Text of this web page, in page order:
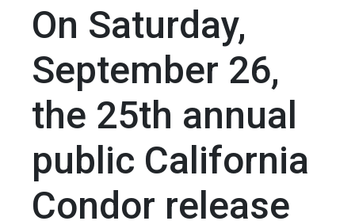
On Saturday,
September 26,
the 25th annual
public California
Condor release